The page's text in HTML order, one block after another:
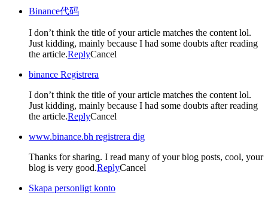
Binance代码
I don’t think the title of your article matches the content lol.
Just kidding, mainly because I had some doubts after reading
the article.ReplyCancel
binance Registrera
I don’t think the title of your article matches the content lol.
Just kidding, mainly because I had some doubts after reading
the article.ReplyCancel
www.binance.bh registrera dig
Thanks for sharing. I read many of your blog posts, cool, your
blog is very good.ReplyCancel
Skapa personligt konto